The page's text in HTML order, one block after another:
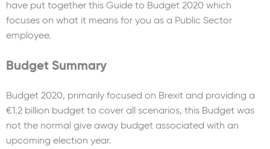
have put together this Guide to Budget 2020 which
focuses on what it means for you as a Public Sector
employee.
Budget Summary
Budget 2020, primarily focused on Brexit and providing a
€1.2 billion budget to cover all scenarios, this Budget was
not the normal give away budget associated with an
upcoming election year.